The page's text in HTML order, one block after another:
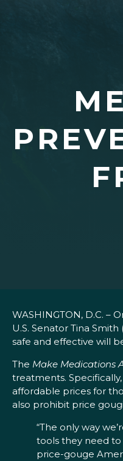
WASHINGTON, D.C. –
U.S. Senator Tina
safe and effective will
The Make Medications
treatments.
affordable prices for
also prohibit price
“The only way
tools they need to
price-gouge